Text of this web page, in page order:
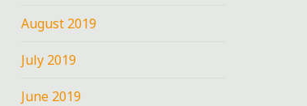
August 2019
July 2019
June 2019